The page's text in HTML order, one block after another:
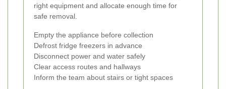
right equipment and allocate enough time for
safe removal.
Empty the appliance before collection
Defrost fridge freezers in advance
Disconnect power and water safely
Clear access routes and hallways
Inform the team about stairs or tight spaces